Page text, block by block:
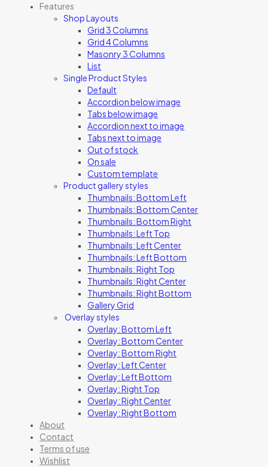
Features
Shop Layouts
Grid 3 Columns
Grid 4 Columns
Masonry 3 Columns
List
Single Product Styles
Default
Accordion below image
Tabs below image
Accordion next to image
Tabs next to image
Out of stock
On sale
Custom template
Product gallery styles
Thumbnails: Bottom Left
Thumbnails: Bottom Center
Thumbnails: Bottom Right
Thumbnails: Left Top
Thumbnails: Left Center
Thumbnails: Left Bottom
Thumbnails: Right Top
Thumbnails: Right Center
Thumbnails: Right Bottom
Gallery Grid
Overlay styles
Overlay: Bottom Left
Overlay: Bottom Center
Overlay: Bottom Right
Overlay: Left Center
Overlay: Left Bottom
Overlay: Right Top
Overlay: Right Center
Overlay: Right Bottom
About
Contact
Terms of use
Wishlist